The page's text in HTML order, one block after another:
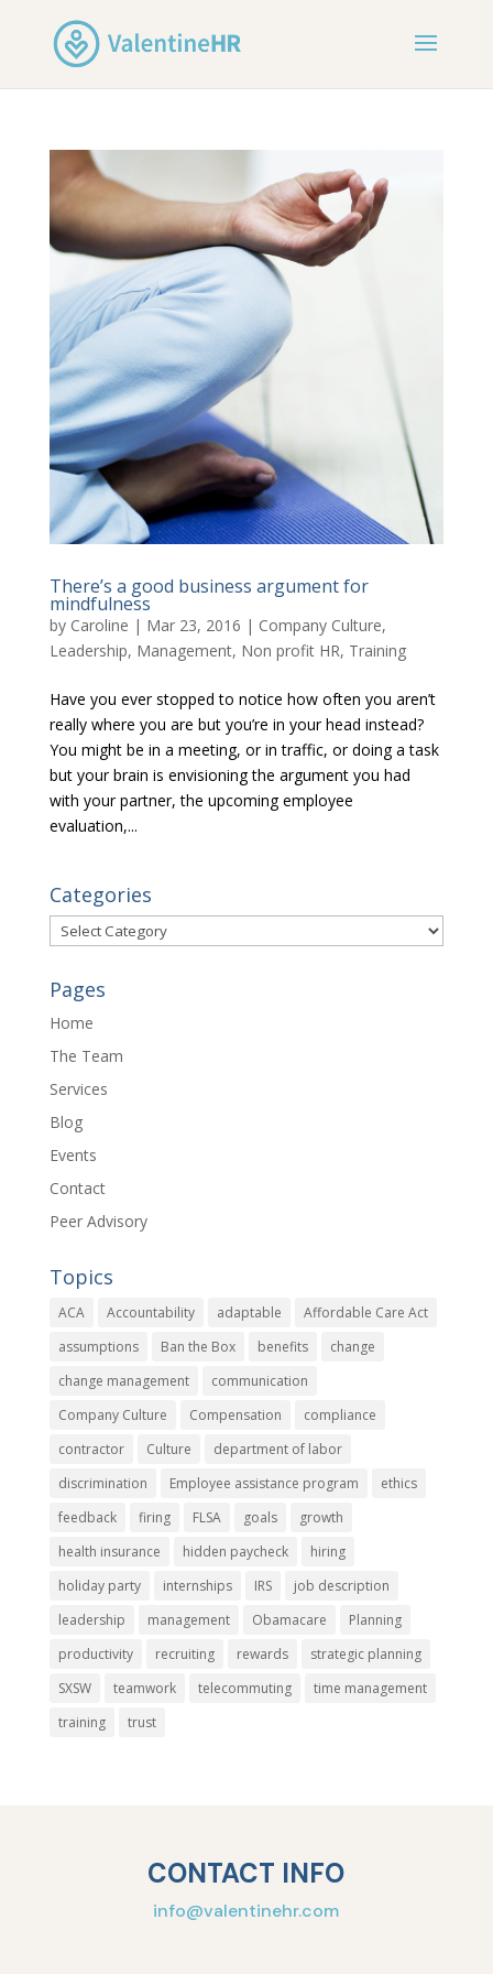
There’s a good business argument for
mindfulness
by Caroline | Mar 23, 2016 | Company Culture,
Leadership, Management, Non profit HR, Training
Have you ever stopped to notice how often you aren’t
really where you are but you’re in your head instead?
You might be in a meeting, or in traffic, or doing a task
but your brain is envisioning the argument you had
with your partner, the upcoming employee
evaluation,...
Categories
Categories
Pages
Home
The Team
Services
Blog
Events
Contact
Peer Advisory
Topics
ACA Accountability adaptable
Affordable Care Act
assumptions
Ban the Box benefits
change
change management
communication
Company Culture
Compensation
compliance
contractor
Culture
department of labor
discrimination
Employee assistance program
ethics
feedback
firing FLSA goals
growth
health insurance
hidden paycheck
hiring
holiday party
internships IRS
job description
leadership
management Obamacare
Planning
productivity
recruiting rewards
strategic planning
SXSW
teamwork telecommuting
time management
training
trust
CONTACT INFO
info@valentinehr.com